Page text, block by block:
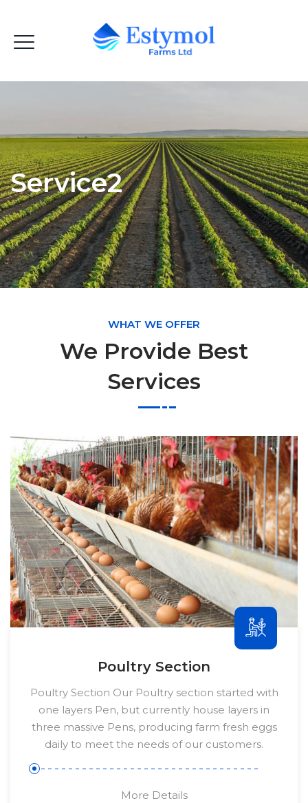
Service2
WHAT WE OFFER
We Provide Best
Services
Poultry Section
Poultry Section Our Poultry section started with
one layers Pen, but currently house layers in
three massive Pens, producing farm fresh eggs
daily to meet the needs of our customers.
More Details